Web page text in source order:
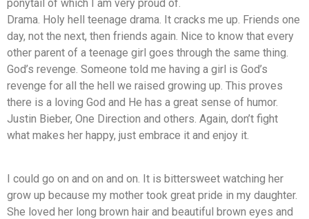
ponytail of which I am very proud of.
Drama. Holy hell teenage drama. It cracks me up. Friends one
day, not the next, then friends again. Nice to know that every
other parent of a teenage girl goes through the same thing.
God’s revenge. Someone told me having a girl is God’s
revenge for all the hell we raised growing up. This proves
there is a loving God and He has a great sense of humor.
Justin Bieber, One Direction and others. Again, don’t fight
what makes her happy, just embrace it and enjoy it.
I could go on and on and on. It is bittersweet watching her
grow up because my mother took great pride in my daughter.
She loved her long brown hair and beautiful brown eyes and